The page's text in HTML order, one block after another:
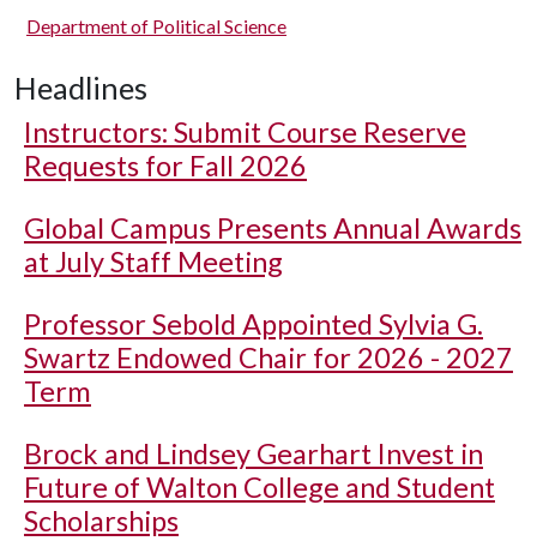
Department of Political Science
Headlines
Instructors: Submit Course Reserve
Requests for Fall 2026
Global Campus Presents Annual Awards
at July Staff Meeting
Professor Sebold Appointed Sylvia G.
Swartz Endowed Chair for 2026 - 2027
Term
Brock and Lindsey Gearhart Invest in
Future of Walton College and Student
Scholarships